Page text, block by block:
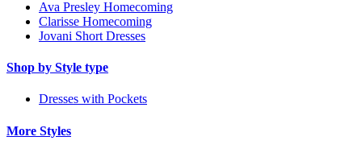
Ava Presley Homecoming
Clarisse Homecoming
Jovani Short Dresses
Shop by Style type
Dresses with Pockets
More Styles